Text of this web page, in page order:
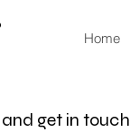
Home
get in touch